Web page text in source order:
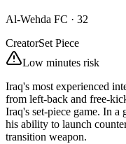
Al-Wehda FC · 32
CreatorSet Piece
Low minutes risk
Iraq's most experienced
from left-back and free-
Iraq's set-piece game. In
his ability to launch
transition weapon.